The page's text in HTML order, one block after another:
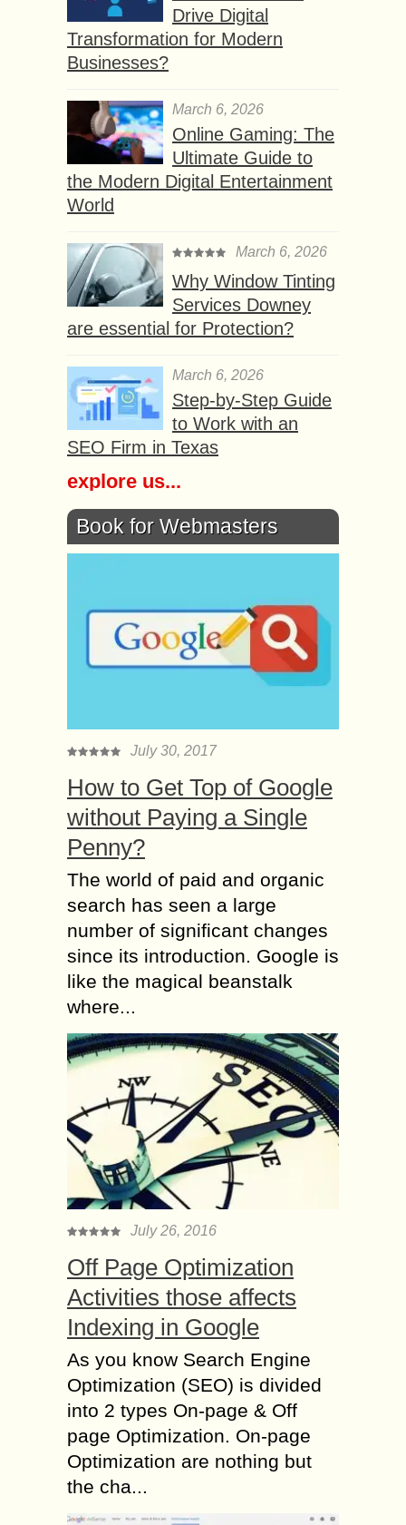
Drive Digital
Transformation for Modern
Businesses?
March 6, 2026
Online Gaming: The
Ultimate Guide to
the Modern Digital Entertainment
World
March 6, 2026
Why Window Tinting
Services Downey
are essential for Protection?
March 6, 2026
Step-by-Step Guide
to Work with an
SEO Firm in Texas
explore us...
Book for Webmasters
July 30, 2017
How to Get Top of Google
without Paying a Single
Penny?
The world of paid and organic
search has seen a large
number of significant changes
since its introduction. Google is
like the magical beanstalk
where...
July 26, 2016
Off Page Optimization
Activities those affects
Indexing in Google
As you know Search Engine
Optimization (SEO) is divided
into 2 types On-page & Off
page Optimization. On-page
Optimization are nothing but
the cha...